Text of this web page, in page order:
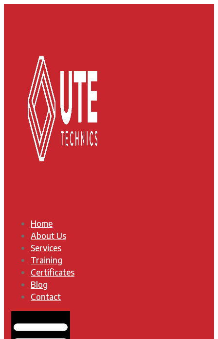
Home
About Us
Services
Training
Certificates
Blog
Contact